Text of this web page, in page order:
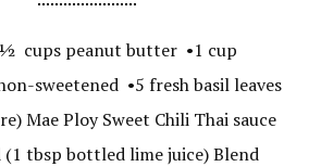
cups peanut butter •1 cup
sweetened •5 fresh basil leaves
Mae Ploy Sweet Chili Thai sauce
(1 tbsp bottled lime juice) Blend